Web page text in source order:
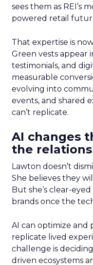
sees them as REI’s
powered retail
That expertise is
Green vests appear
testimonials, and
measurable
evolving into
events, and shared
can’t replicate.
AI changes
the
Lawton doesn’t
She believes they
But she’s clear-
brands once the
AI can optimize and
replicate lived
challenge is
driven ecosystems